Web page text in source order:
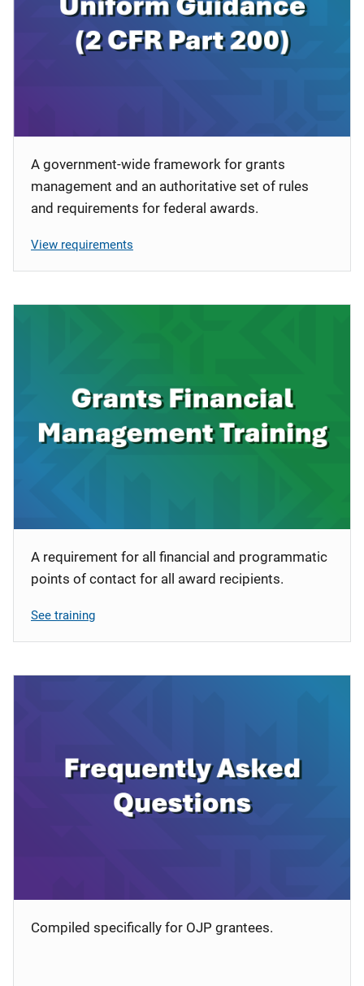
A government-wide framework for grants
management and an authoritative set of rules
and requirements for federal awards.
View requirements
A requirement for all financial and programmatic
points of contact for all award recipients.
See training
Compiled specifically for OJP grantees.